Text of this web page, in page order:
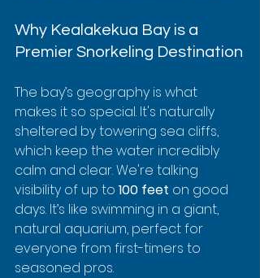
Why Kealakekua Bay is a
Premier Snorkeling Destination
The bay’s geography is what
makes it so special. It's naturally
sheltered by towering sea cliffs,
which keep the water incredibly
calm and clear. We're talking
visibility of up to 100 feet on good
days. It’s like swimming in a giant,
natural aquarium, perfect for
everyone from first-timers to
seasoned pros.